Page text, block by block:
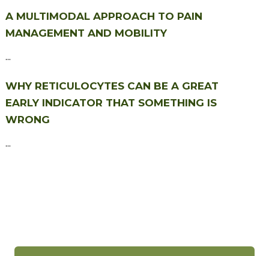
A MULTIMODAL APPROACH TO PAIN
MANAGEMENT AND MOBILITY
...
WHY RETICULOCYTES CAN BE A GREAT
EARLY INDICATOR THAT SOMETHING IS
WRONG
...